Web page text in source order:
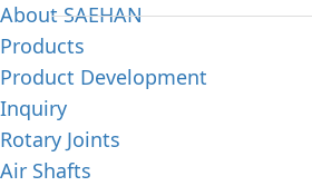
About SAEHAN
Products
Product Development
Inquiry
Rotary Joints
Air Shafts